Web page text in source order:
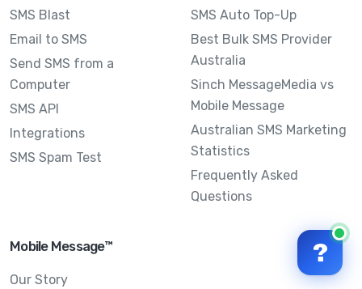
SMS Blast
Email to SMS
Send SMS from a
Computer
SMS API
Integrations
SMS Spam Test
SMS Auto Top-Up
Best Bulk SMS Provider
Australia
Sinch MessageMedia vs
Mobile Message
Australian SMS Marketing
Statistics
Frequently Asked
Questions
Mobile Message™
Our Story
?